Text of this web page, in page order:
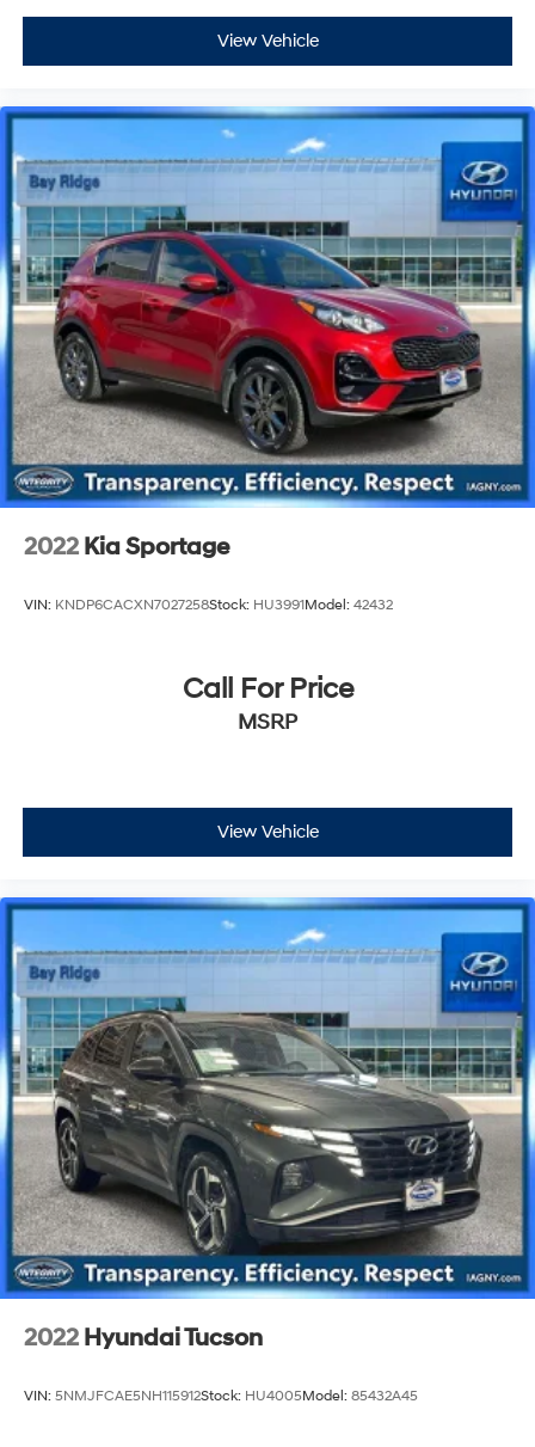
View Vehicle
2022 Kia Sportage
VIN: KNDP6CACXN7027258Stock: HU3991Model: 42432
Call For Price
MSRP
View Vehicle
2022 Hyundai Tucson
VIN: 5NMJFCAE5NH115912Stock: HU4005Model: 85432A45